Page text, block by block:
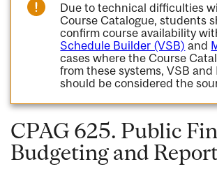
Due to technical difficulties
Course Catalogue, students
confirm course availability
Schedule Builder (VSB) and
cases where the Course
from these systems, VSB and
should be considered the
CPAG 625. Public
Budgeting and